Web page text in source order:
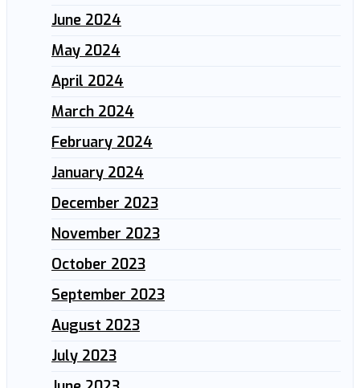
June 2024
May 2024
April 2024
March 2024
February 2024
January 2024
December 2023
November 2023
October 2023
September 2023
August 2023
July 2023